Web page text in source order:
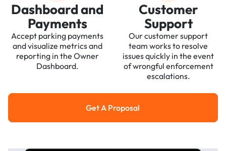
Dashboard and
Payments
Accept parking payments
and visualize metrics and
reporting in the Owner
Dashboard.
Customer
Support
Our customer support
team works to resolve
issues quickly in the event
of wrongful enforcement
escalations.
Get a Proposal
Get A Proposal